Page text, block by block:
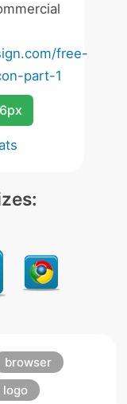
free-
part-1
browser
logo